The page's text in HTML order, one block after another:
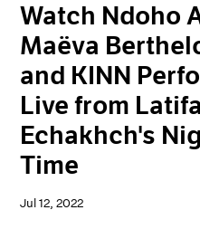
Watch Ndoho
Maëva
and KINN
Live from Latifa
Echakhch's
Time
Jul 12, 2022